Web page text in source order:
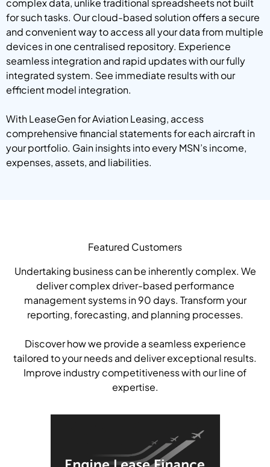
complex data, unlike traditional spreadsheets not built
for such tasks. Our cloud-based solution offers a secure
and convenient way to access all your data from multiple
devices in one centralised repository. Experience
seamless integration and rapid updates with our fully
integrated system. See immediate results with our
efficient model integration.
With LeaseGen for Aviation Leasing, access
comprehensive financial statements for each aircraft in
your portfolio. Gain insights into every MSN’s income,
expenses, assets, and liabilities.
Featured Customers
Undertaking business can be inherently complex. We
deliver complex driver-based performance
management systems in 90 days. Transform your
reporting, forecasting, and planning processes.
Discover how we provide a seamless experience
tailored to your needs and deliver exceptional results.
Improve industry competitiveness with our line of
expertise.